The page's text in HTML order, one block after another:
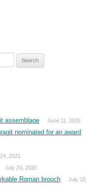
assemblage June 11, 2025
nominated for an award
2021
July 24, 2020
Roman brooch
July 15,